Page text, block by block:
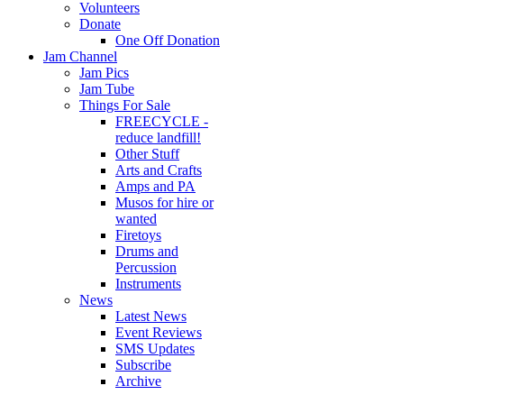
Volunteers
Donate
One Off Donation
Jam Channel
Jam Pics
Jam Tube
Things For Sale
FREECYCLE -
reduce landfill!
Other Stuff
Arts and Crafts
Amps and PA
Musos for hire or
wanted
Firetoys
Drums and
Percussion
Instruments
News
Latest News
Event Reviews
SMS Updates
Subscribe
Archive